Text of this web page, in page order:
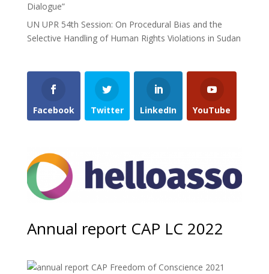
Dialogue”
UN UPR 54th Session: On Procedural Bias and the
Selective Handling of Human Rights Violations in Sudan
Facebook Twitter LinkedIn YouTube
Annual report CAP LC 2022